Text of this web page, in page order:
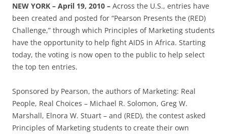
NEW YORK – April 19, 2010 – Across the U.S., entries have
been created and posted for “Pearson Presents the (RED)
Challenge,” through which Principles of Marketing students
have the opportunity to help fight AIDS in Africa. Starting
today, the voting is now open to the public to help select
the top ten entries.
Sponsored by Pearson, the authors of Marketing: Real
People, Real Choices – Michael R. Solomon, Greg W.
Marshall, Elnora W. Stuart – and (RED), the contest asked
Principles of Marketing students to create their own